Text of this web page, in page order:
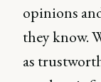
opinions
they know.
as